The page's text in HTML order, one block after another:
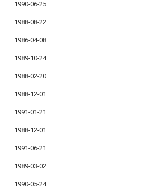
1990-06-25
1988-08-22
1986-04-08
1989-10-24
1988-02-20
1988-12-01
1991-01-21
1988-12-01
1991-06-21
1989-03-02
1990-05-24